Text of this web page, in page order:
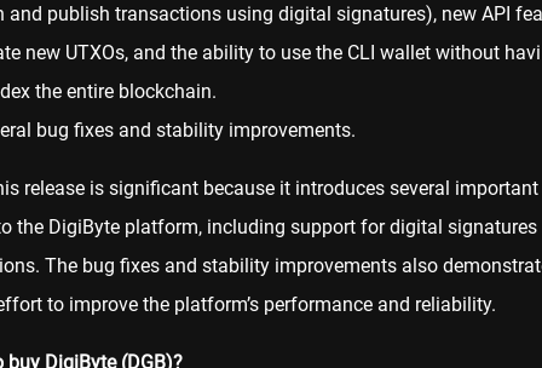
and publish transactions using digital signatures), new API
new UTXOs, and the ability to use the CLI wallet without
the entire blockchain.
bug fixes and stability improvements.
release is significant because it introduces several important
the DigiByte platform, including support for digital signatures
The bug fixes and stability improvements also
to improve the platform’s performance and reliability.
buy DigiByte (DGB)?